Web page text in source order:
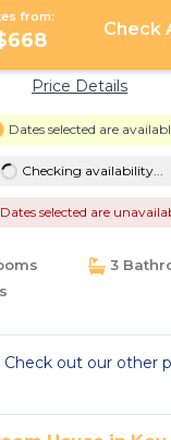
from:
Check
Price Details
Dates selected are
Checking availability...
Dates selected are
3
out our other